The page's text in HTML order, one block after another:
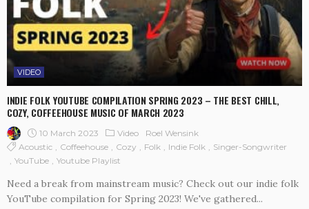
VIDEO
INDIE FOLK YOUTUBE COMPILATION SPRING 2023 – THE BEST CHILL,
COZY, COFFEEHOUSE MUSIC OF MARCH 2023
10 March 2023 Video
Roel Wensink
Acoustic
Coffeehouse Cozy Folk Indie Folk
Singer-Songwriter
YouTube
Youtube Playlist
Need a break from mainstream music? Check out our indie folk
YouTube compilation for Spring 2023! We've gathered...